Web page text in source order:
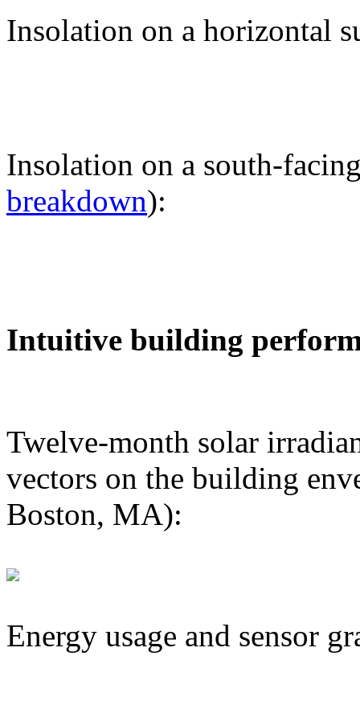
Insolation on a horizontal
Insolation on a south-
breakdown):
Intuitive building
Twelve-month solar
vectors on the building
Boston, MA):
Energy usage and sensor